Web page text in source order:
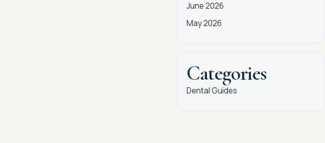
June 2026
May 2026
Categories
Dental Guides